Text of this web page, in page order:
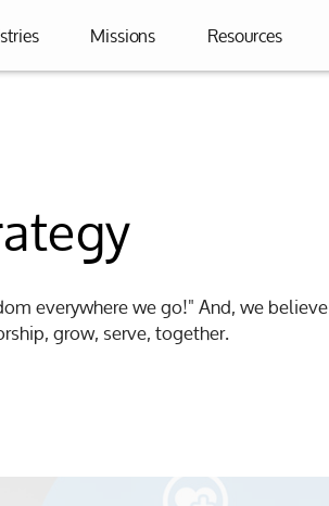
Missions Resources
everywhere we go!" And, we believe
grow, serve, together.